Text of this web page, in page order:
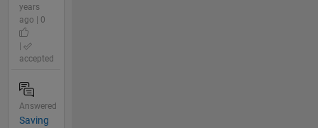
years
ago | 0
accepted
Answered
Saving